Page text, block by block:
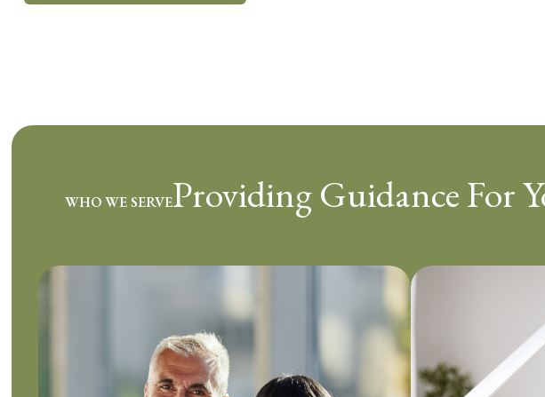
WHO WE SERVEProviding Guidance For